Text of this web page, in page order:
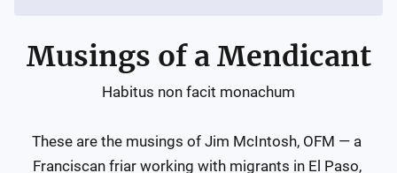
Musings of a Mendicant
Habitus non facit monachum
These are the musings of Jim McIntosh, OFM — a
Franciscan friar working with migrants in El Paso,